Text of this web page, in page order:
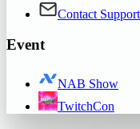
Contact Support
Event
NAB Show
TwitchCon